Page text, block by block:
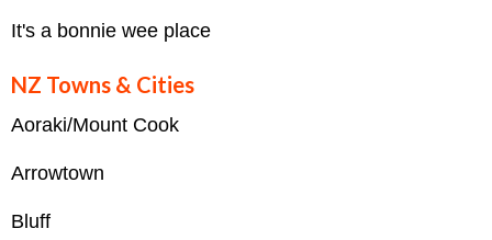
It's a bonnie wee place
NZ Towns & Cities
Aoraki/Mount Cook
Arrowtown
Bluff